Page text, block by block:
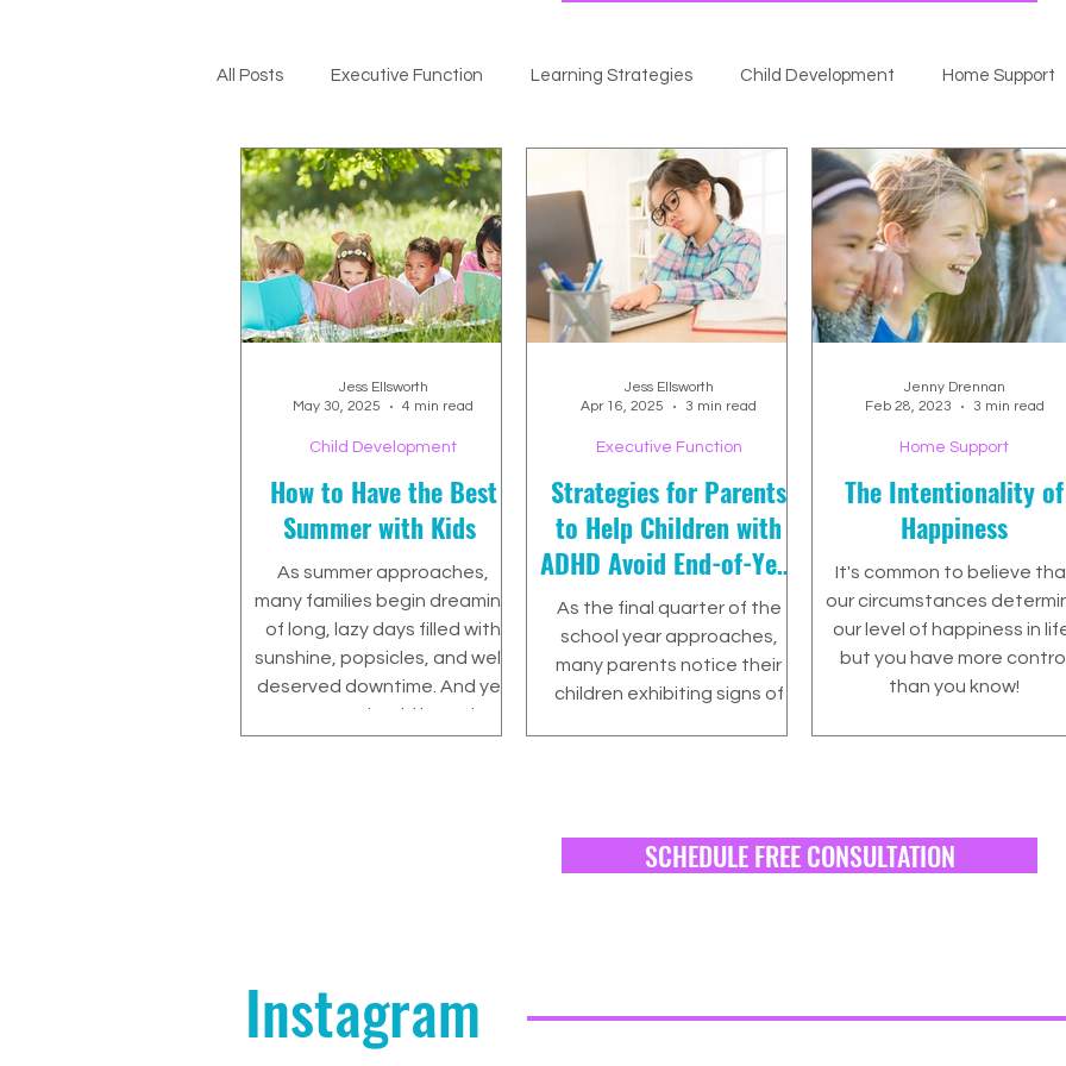
All Posts Executive Function Learning Strategies Child Development Home Support
ADHD Support
How to Have the Best
Summer with Kids
As summer approaches,
many families begin dreaming
of long, lazy days filled with
sunshine, popsicles, and well-
deserved downtime. And yes
—summer should be a time
Child Development
Jess Ellsworth
May 30, 2025
4 min read
Strategies for Parents
to Help Children with
ADHD Avoid End-of-Year
Burnout
As the final quarter of the
school year approaches,
many parents notice their
children exhibiting signs of
Executive Function
Jess Ellsworth
Apr 16, 2025
3 min read
The Intentionality of
Happiness
It's common to believe
our circumstances
our level of happiness in
but you have more control
than you know!
Home Support
Jenny Drennan
Feb 28, 2023
3 min read
SCHEDULE FREE CONSULTATION
Instagram